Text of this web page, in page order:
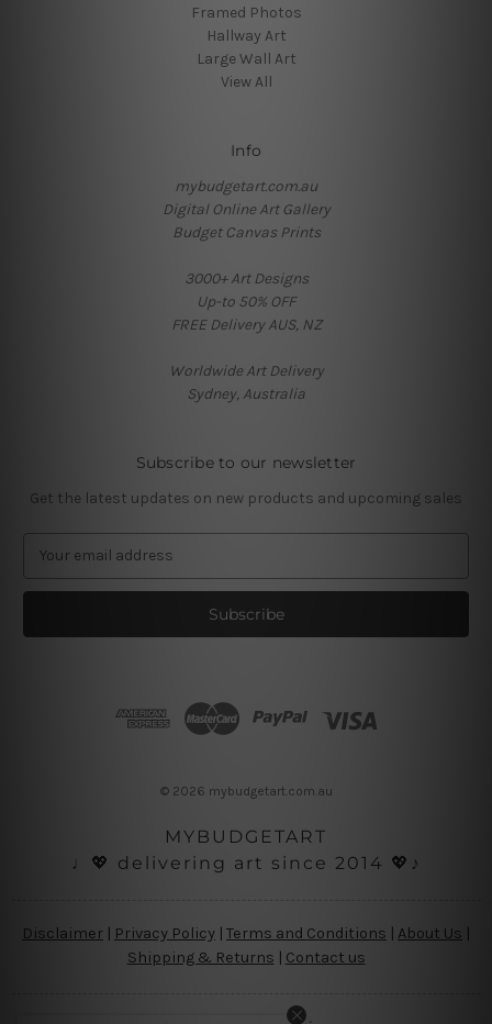
Framed Photos
Hallway Art
Large Wall Art
View All
Info
mybudgetart.com.au
Digital Online Art Gallery
Budget Canvas Prints
3000+ Art Designs
Up-to 50% OFF
FREE Delivery AUS, NZ
Worldwide Art Delivery
Sydney, Australia
Subscribe to our newsletter
Get the latest updates on new products and upcoming sales
a
l
© 2026 mybudgetart.com.au
MYBUDGETART
♩💖 delivering art since 2014 💖♪
Disclaimer | Privacy Policy | Terms and Conditions About Us
Shipping & Returns | Contact us